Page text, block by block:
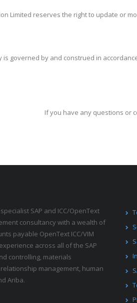
Limited reserves the right to update or
is governed by and construed in
If you have any questions or
SAP and ICC/OpenText
consultancy with a wealth of
payable OpenText ICC/VIM
across all of the SAP
controlling, materials
management, human
Ariba.